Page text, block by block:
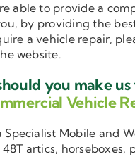
able to provide a
by providing the
a vehicle repair,
website.
you make
Vehicle
Mobile and
artics,